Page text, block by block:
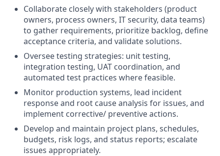
Collaborate closely with stakeholders (product
owners, process owners, IT security, data teams)
to gather requirements, prioritize backlog, define
acceptance criteria, and validate solutions.
Oversee testing strategies: unit testing,
integration testing, UAT coordination, and
automated test practices where feasible.
Monitor production systems, lead incident
response and root cause analysis for issues, and
implement corrective/ preventive actions.
Develop and maintain project plans, schedules,
budgets, risk logs, and status reports; escalate
issues appropriately.